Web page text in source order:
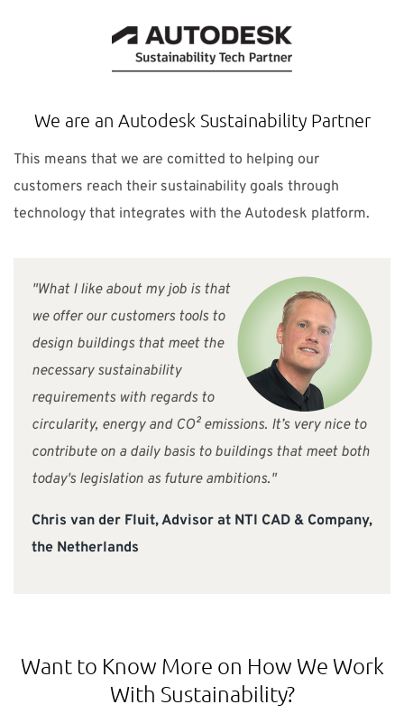
We are an Autodesk Sustainability Partner
This means that we are comitted to helping our
customers reach their sustainability goals through
technology that integrates with the Autodesk platform.
"What I like about my job is that
we offer our customers tools to
design buildings that meet the
necessary sustainability
requirements with regards to
circularity, energy and CO² emissions. It’s very nice to
contribute on a daily basis to buildings that meet both
today's legislation as future ambitions."
Chris van der Fluit, Advisor at NTI CAD & Company,
the Netherlands
Want to Know More on How We Work
With Sustainability?